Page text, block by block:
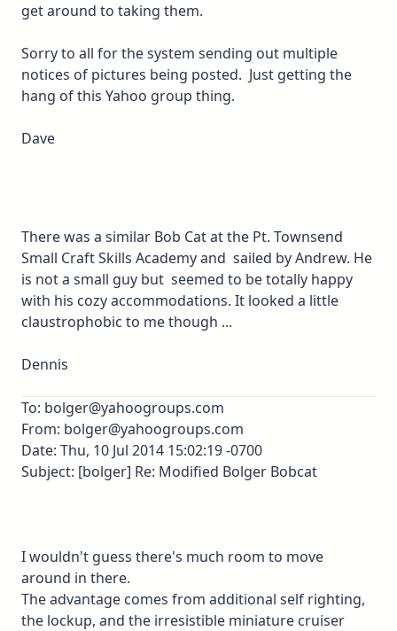
get around to taking them.
Sorry to all for the system sending out multiple
notices of pictures being posted. Just getting the
hang of this Yahoo group thing.
Dave
There was a similar Bob Cat at the Pt. Townsend
Small Craft Skills Academy and sailed by Andrew. He
is not a small guy but seemed to be totally happy
with his cozy accommodations. It looked a little
claustrophobic to me though ...
Dennis
To: bolger@yahoogroups.com
From: bolger@yahoogroups.com
Date: Thu, 10 Jul 2014 15:02:19 -0700
Subject: [bolger] Re: Modified Bolger Bobcat
I wouldn't guess there's much room to move
around in there.
The advantage comes from additional self righting,
the lockup, and the irresistible miniature cruiser